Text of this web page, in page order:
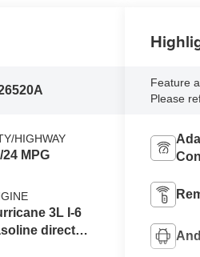
HIGHWAY
24 MPG
3L I-6
direct
Feature
Please